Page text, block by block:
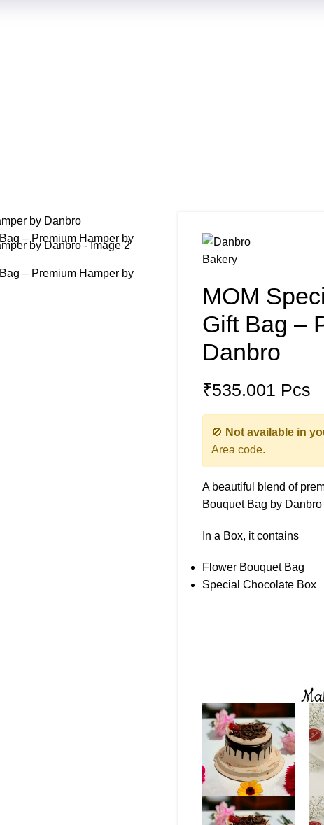
MOM
Gift Bag –
Danbro
₹535.001 Pcs
🚫 Not available in
Area code.
A beautiful blend of
Bouquet Bag by
In a Box, it contains
Flower Bouquet Bag
Special Chocolate Box